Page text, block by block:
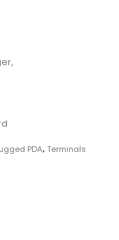
PDA,Terminals